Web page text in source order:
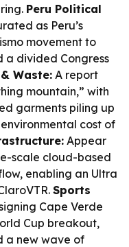
Peru Political
as Peru’s
movement to
a divided Congress
Waste: A report
mountain,” with
garments piling up
cost of
Appear
scale cloud-based
enabling an Ultra
Sports
Cape Verde
Cup breakout,
a new wave of